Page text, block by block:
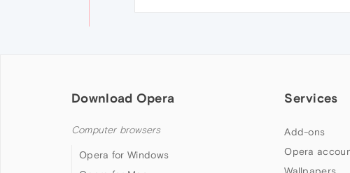
Download Opera
Computer browsers
Opera for Windows
Services
Add-ons
Opera